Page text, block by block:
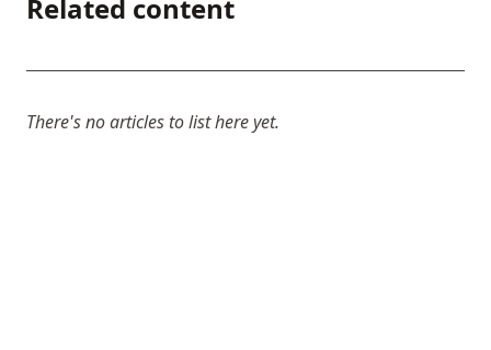
Related content
There's no articles to list here yet.